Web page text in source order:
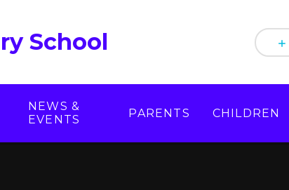
School
NEWS &
EVENTS
PARENTS CHILDREN